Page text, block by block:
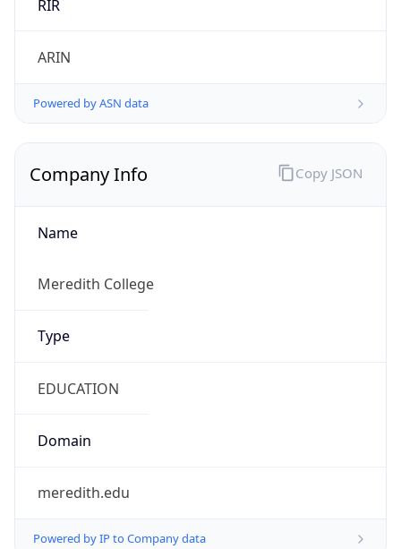
RIR
ARIN
Powered by ASN data
Company Info
Name
Meredith College
Type
EDUCATION
Domain
meredith.edu
Powered by IP to Company data
Copy JSON